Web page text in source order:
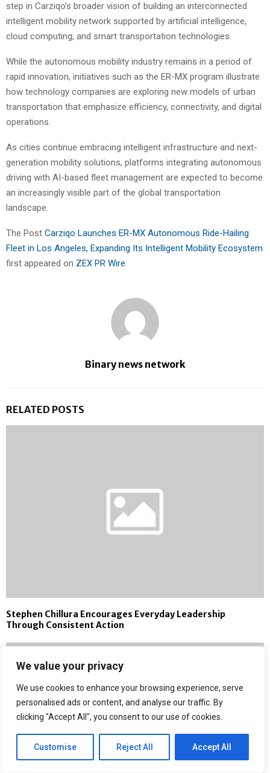
We value your privacy
We use cookies to enhance your browsing experience, serve
personalised ads or content, and analyse our traffic. By
clicking "Accept All", you consent to our use of cookies.
Customise Reject All Accept All
step in Carziqo’s broader vision of building an interconnected
intelligent mobility network supported by artificial intelligence,
cloud computing, and smart transportation technologies.
While the autonomous mobility industry remains in a period of
rapid innovation, initiatives such as the ER-MX program illustrate
how technology companies are exploring new models of urban
transportation that emphasize efficiency, connectivity, and digital
operations.
As cities continue embracing intelligent infrastructure and next-
generation mobility solutions, platforms integrating autonomous
driving with AI-based fleet management are expected to become
an increasingly visible part of the global transportation
landscape.
The Post Carziqo Launches ER-MX Autonomous Ride-Hailing
Fleet in Los Angeles, Expanding Its Intelligent Mobility Ecosystem
first appeared on ZEX PR Wire
Binary news network
RELATED POSTS
Stephen Chillura Encourages Everyday Leadership
Through Consistent Action